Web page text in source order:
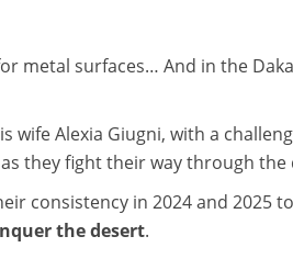
metal surfaces… And in the
Alexia Giugni, with a
they fight their way through the
consistency in 2024 and 2025
the desert.